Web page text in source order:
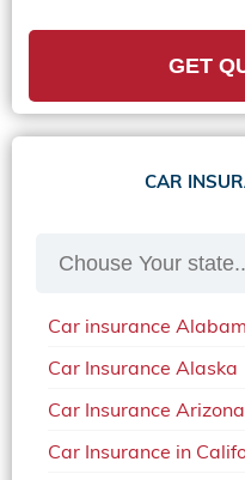
GET
CAR
Car insurance
Car Insurance Alaska
Car Insurance Arizona
Car Insurance in